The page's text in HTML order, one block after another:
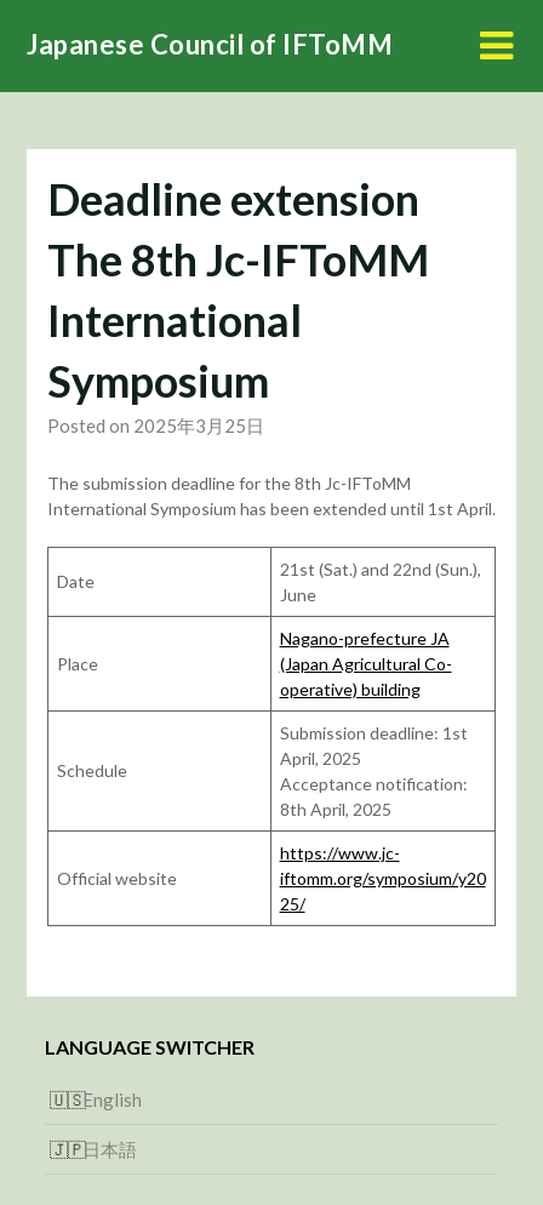
Japanese Council of IFToMM
Deadline extension
The 8th Jc-IFToMM
International
Symposium
Posted on 2025年3月25日
The submission deadline for the 8th Jc-IFToMM
International Symposium has been extended until 1st April.
Date
21st (Sat.) and 22nd (Sun.),
June
Place
Nagano-prefecture JA
(Japan Agricultural Co-
operative) building
Schedule
Submission deadline: 1st
April, 2025
Acceptance notification:
8th April, 2025
Official website
https://www.jc-
iftomm.org/symposium/y20
25/
LANGUAGE SWITCHER
English
日本語